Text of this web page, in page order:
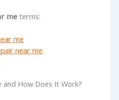
me terms:
me
near me
and How Does It Work?